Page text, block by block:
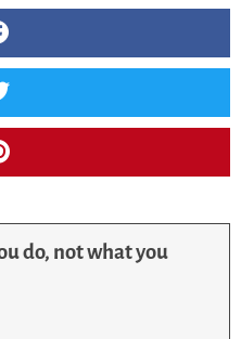
do, not what you